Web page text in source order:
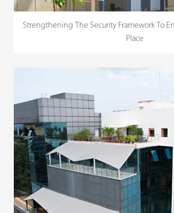
Strengthening The Security Framework To
Place